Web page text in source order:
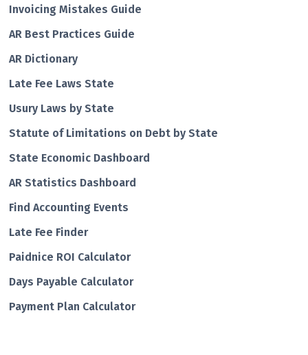
Invoicing Mistakes Guide
AR Best Practices Guide
AR Dictionary
Late Fee Laws State
Usury Laws by State
Statute of Limitations on Debt by State
State Economic Dashboard
AR Statistics Dashboard
Find Accounting Events
Late Fee Finder
Paidnice ROI Calculator
Days Payable Calculator
Payment Plan Calculator